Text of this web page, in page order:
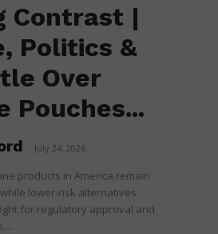
Contrast |
Politics &
Over
Pouches...
July 24, 2026
products in America remain
while lower-risk alternatives
for regulatory approval and